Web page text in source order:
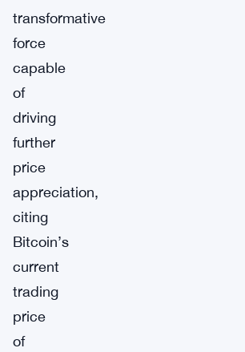
transformative
force
capable
of
driving
further
price
appreciation,
citing
Bitcoin’s
current
trading
price
of